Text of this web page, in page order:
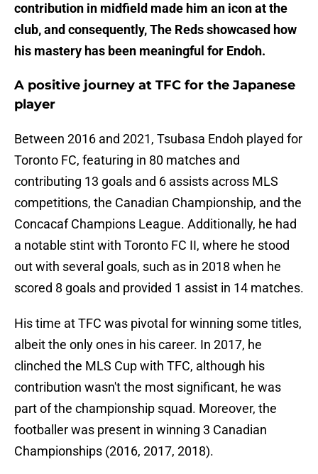
contribution in midfield made him an icon at the
club, and consequently, The Reds showcased how
his mastery has been meaningful for Endoh.
A positive journey at TFC for the Japanese
player
Between 2016 and 2021, Tsubasa Endoh played for
Toronto FC, featuring in 80 matches and
contributing 13 goals and 6 assists across MLS
competitions, the Canadian Championship, and the
Concacaf Champions League. Additionally, he had
a notable stint with Toronto FC II, where he stood
out with several goals, such as in 2018 when he
scored 8 goals and provided 1 assist in 14 matches.
His time at TFC was pivotal for winning some titles,
albeit the only ones in his career. In 2017, he
clinched the MLS Cup with TFC, although his
contribution wasn't the most significant, he was
part of the championship squad. Moreover, the
footballer was present in winning 3 Canadian
Championships (2016, 2017, 2018).